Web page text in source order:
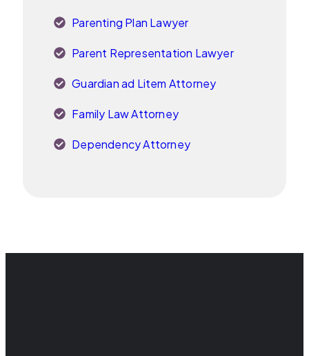
Parenting Plan Lawyer
Parent Representation Lawyer
Guardian ad Litem Attorney
Family Law Attorney
Dependency Attorney